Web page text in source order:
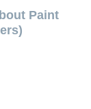
Paint